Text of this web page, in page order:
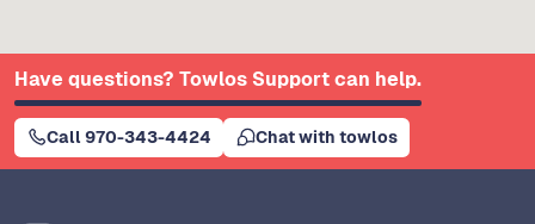
Have questions? Towlos Support can help.
Call 970-343-4424 Chat with towlos